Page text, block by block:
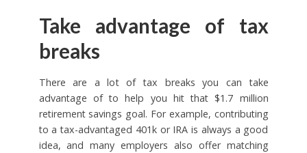
Take advantage of tax
breaks
There are a lot of tax breaks you can take
advantage of to help you hit that $1.7 million
retirement savings goal. For example, contributing
to a tax-advantaged 401k or IRA is always a good
idea, and many employers also offer matching